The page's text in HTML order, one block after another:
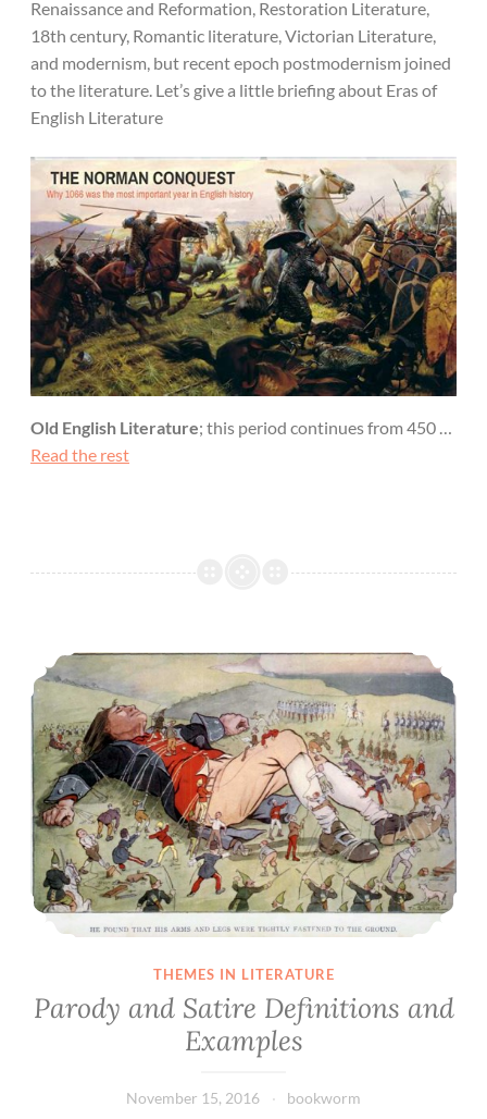
Renaissance and Reformation, Restoration Literature,
18th century, Romantic literature, Victorian Literature,
and modernism, but recent epoch postmodernism joined
to the literature. Let’s give a little briefing about Eras of
English Literature
Old English Literature; this period continues from 450 …
Read the rest
Parody and Satire Definitions and Examples
THEMES IN LITERATURE
Parody and Satire Definitions and
Examples
November 15, 2016 bookworm